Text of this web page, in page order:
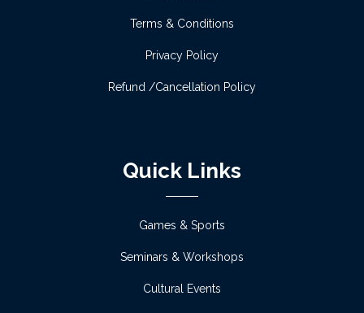
Notice for Admission verification of academic
session 2026-27 on 27/06/2026 &
29/06/2026 (English Version)
session 2026-27 on 27/06/2026 &
29/06/2026 (Bengali Version)
Observation of Pashchimbanga Divas and
Terms & Conditions
Privacy Policy
Refund /Cancellation Policy
Quick Links
Games & Sports
Seminars & Workshops
Cultural Events